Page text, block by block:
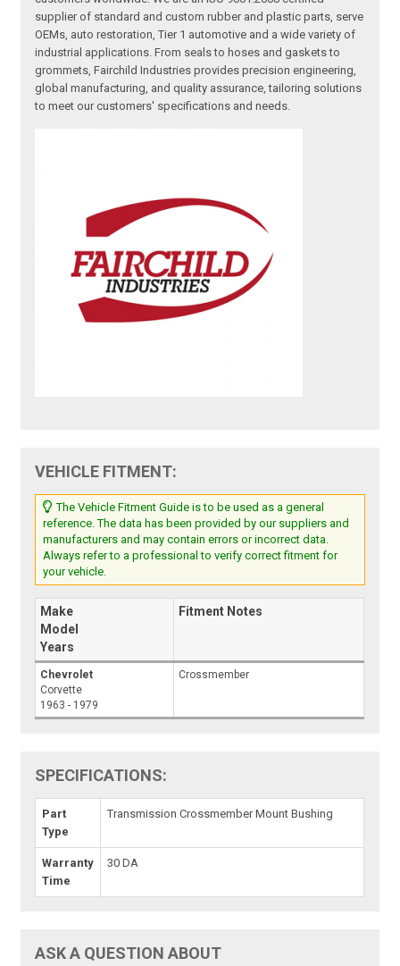
supplier of standard and custom rubber and plastic parts, serve
OEMs, auto restoration, Tier 1 automotive and a wide variety of
industrial applications. From seals to hoses and gaskets to
grommets, Fairchild Industries provides precision engineering,
global manufacturing, and quality assurance, tailoring solutions
to meet our customers' specifications and needs.
VEHICLE FITMENT:
The Vehicle Fitment Guide is to be used as a general
reference. The data has been provided by our suppliers and
manufacturers and may contain errors or incorrect data.
Always refer to a professional to verify correct fitment for
your vehicle.
Make
Model
Years
Fitment Notes
Chevrolet
Corvette
1963 - 1979
Crossmember
SPECIFICATIONS:
Part
Type
Transmission Crossmember Mount Bushing
Warranty
Time
30 DA
ASK A QUESTION ABOUT